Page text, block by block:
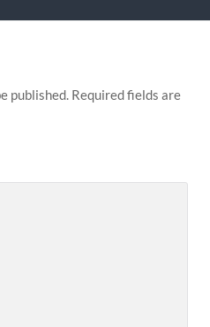
published. Required fields are